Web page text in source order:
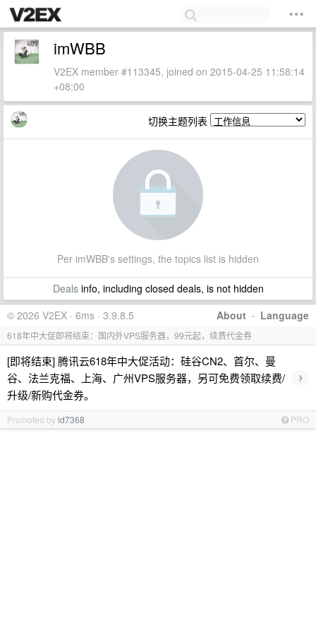
imWBB
V2EX member #113345, joined on 2015-04-25 11:58:14
+08:00
切换主题列表
Per imWBB's settings, the topics list is hidden
Dealsinfo, including closed deals, is not hidden
About · Language
© 2026 V2EX · 6ms · 3.9.8.5
618年中大促即将结束：国内外VPS服务器，99元起，续费代金券
[即将结束] 腾讯云618年中大促活动：硅谷CN2、首尔、曼
谷、法兰克福、上海、广州VPS服务器，另可免费领取续费/
升级/新购代金券。
›
Promoted byid7368 PRO